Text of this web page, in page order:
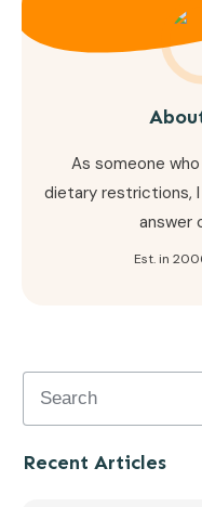
As someone
dietary restrictions,
answer
Est. in
Recent Articles